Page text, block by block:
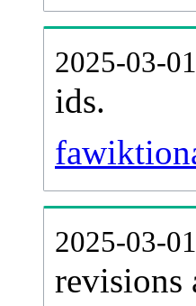
2025-03-
ids.
2025-03-
revisions